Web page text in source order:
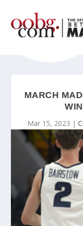
MARCH
Mar 15, 2023 |